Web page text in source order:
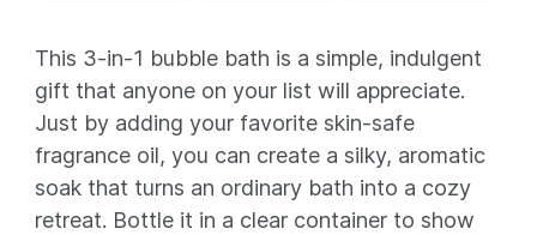
This 3-in-1 bubble bath is a simple, indulgent
gift that anyone on your list will appreciate.
Just by adding your favorite skin-safe
fragrance oil, you can create a silky, aromatic
soak that turns an ordinary bath into a cozy
retreat. Bottle it in a clear container to show